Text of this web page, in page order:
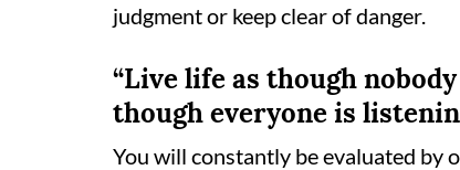
judgment or keep clear of danger.
“Live life as though
though everyone is
You will constantly be evaluated by